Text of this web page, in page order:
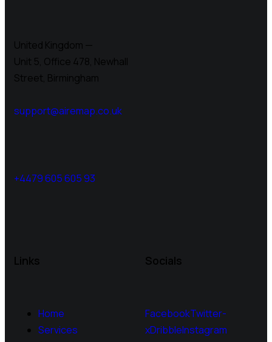
United Kingdom —
Unit 5, Office 478, Newhall
Street, Birmingham
support@airemap.co.uk
+4479 605 605 93
Links
Home
Services
Socials
FacebookTwitter-
xDribbleInstagram